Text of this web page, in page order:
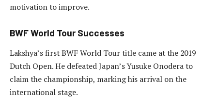
motivation to improve.
BWF World Tour Successes
Lakshya’s first BWF World Tour title came at the 2019
Dutch Open. He defeated Japan’s Yusuke Onodera to
claim the championship, marking his arrival on the
international stage.